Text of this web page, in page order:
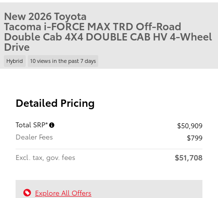
New 2026 Toyota
Tacoma i-FORCE MAX TRD Off-Road
Double Cab 4X4 DOUBLE CAB HV 4-Wheel
Drive
Hybrid 10 views in the past 7 days
Detailed Pricing
Total SRP*
$50,909
Dealer Fees
$799
Excl. tax, gov. fees
$51,708
Explore All Offers